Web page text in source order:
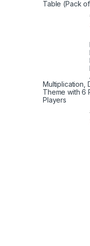
Table (Pack
Multiplication,
Theme with 6
Players